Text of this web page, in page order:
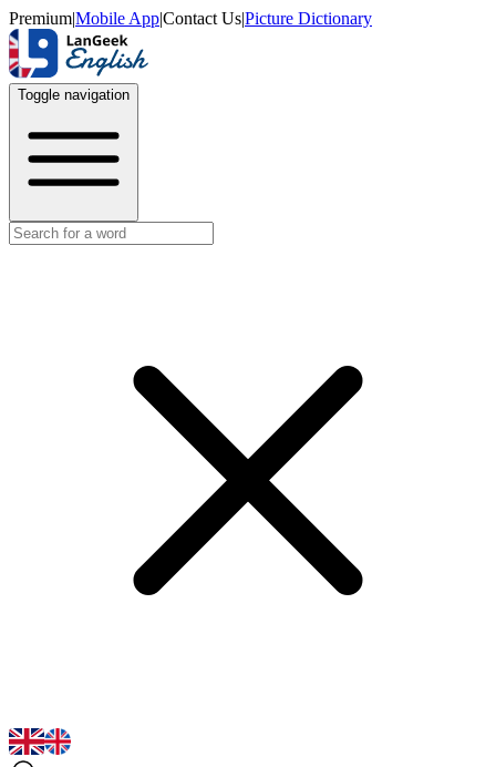
Premium|Mobile App|Contact Us|Picture Dictionary
Toggle navigation